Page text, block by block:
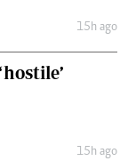
15h ago
15h ago